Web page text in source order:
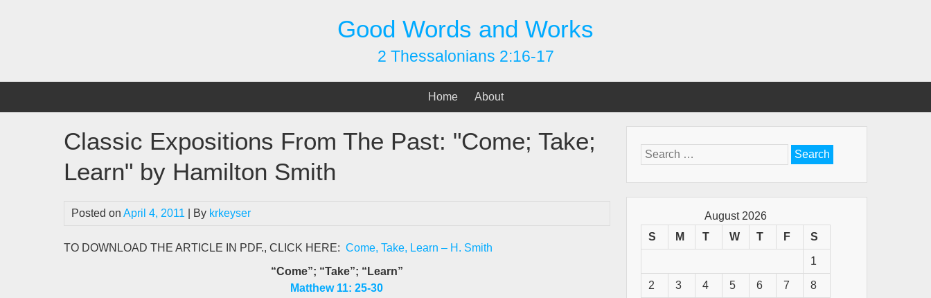
Good Words and Works
2 Thessalonians 2:16-17
Home About
Classic Expositions From The Past: "Come; Take;
Learn" by Hamilton Smith
Posted on April 4, 2011 | By krkeyser
TO DOWNLOAD THE ARTICLE IN PDF., CLICK HERE: Come, Take, Learn – H. Smith
“Come”; “Take”; “Learn”
Matthew 11: 25-30
Search
for:
August 2026
S
M T W T F S
1
2 3 4 5 6 7 8